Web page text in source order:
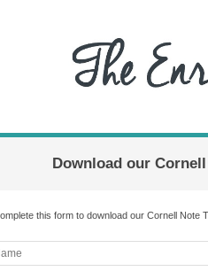
Download our
this form to download our Cornell Note